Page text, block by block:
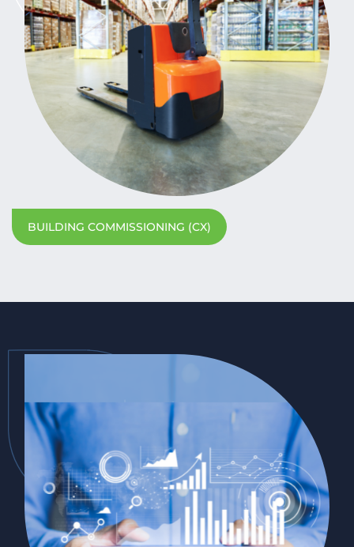
BUILDING COMMISSIONING (CX)